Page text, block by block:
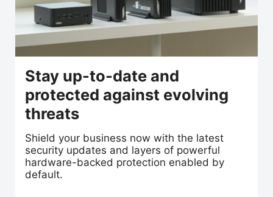
Stay up-to-date and
protected against evolving
threats
Shield your business now with the latest
security updates and layers of powerful
hardware-backed protection enabled by
default.